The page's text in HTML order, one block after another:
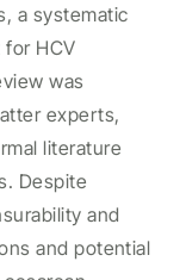
a systematic
HCV
was
experts,
literature
Despite
and
and potential